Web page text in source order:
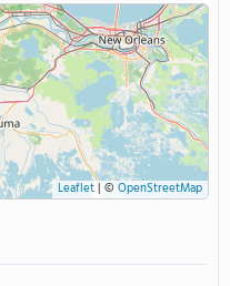
Leaflet| © OpenStreetMap